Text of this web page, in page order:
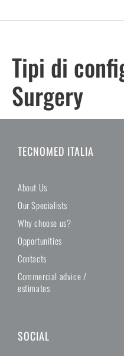
Tipi di
Surgery
TECNOMED ITALIA
About Us
Our Specialists
Why choose us?
Opportunities
Contacts
Commercial advice /
estimates
SOCIAL